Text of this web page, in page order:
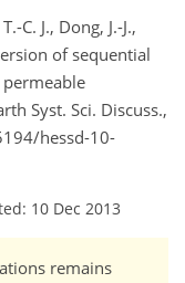
C. J., Dong, J.-J.,
of sequential
Syst. Sci. Discuss.,
hessd-10-
10 Dec 2013
remains